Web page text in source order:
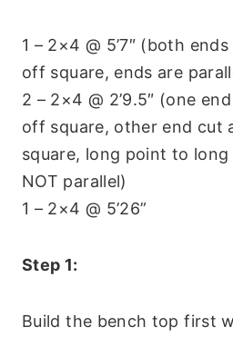
1 – 2×4 @ 5’7″ (both
off square, ends are
2 – 2×4 @ 2’9.5″ (one
off square, other end cut
square, long point to
NOT parallel)
1 – 2×4 @ 5’26”
Step 1:
Build the bench top first